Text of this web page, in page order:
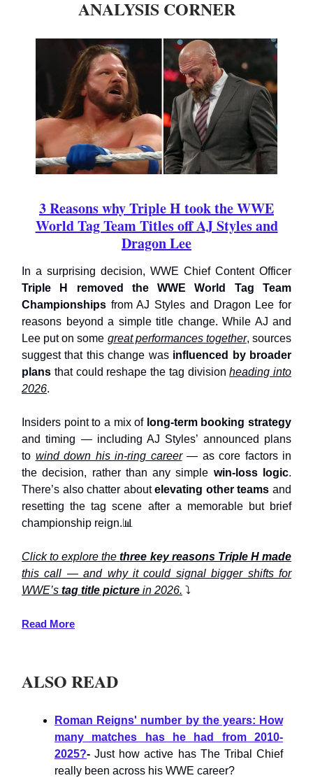
ANALYSIS CORNER
3 Reasons why Triple H took the WWE
World Tag Team Titles off AJ Styles and
Dragon Lee
In a surprising decision, WWE Chief Content Officer
Triple H removed the WWE World Tag Team
Championships from AJ Styles and Dragon Lee for
reasons beyond a simple title change. While AJ and
Lee put on some great performances together, sources
suggest that this change wasinfluenced by broader
plans that could reshape the tag divisionheading into
2026.
Insiders point to a mix of long-term booking strategy
and timing — including AJ Styles’ announced plans
to wind down his in-ring career— as core factors in
the decision, rather than any simple win-loss logic.
There’s also chatter aboutelevating other teams and
resetting the tag scene after a memorable but brief
championship reign.📊
Click to explore thethree key reasons Triple H made
this call — and why it could signal bigger shifts for
WWE’s tag title picture in 2026. ⤵️
Read More
ALSO READ
Roman Reigns' number by the years: How
many matches has he had from 2010-
2025?-Just how active has The Tribal Chief
really been across his WWE career?